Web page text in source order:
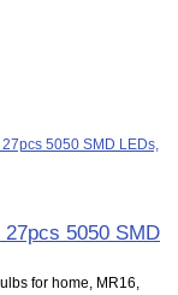
for home, MR16,